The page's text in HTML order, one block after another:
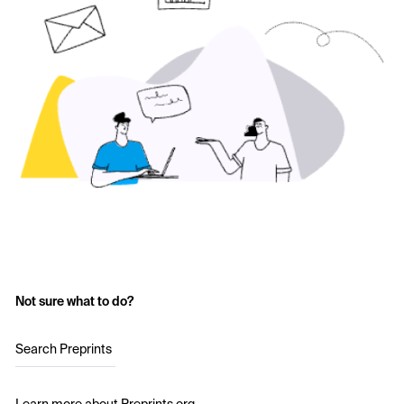
Not sure what to do?
Search Preprints